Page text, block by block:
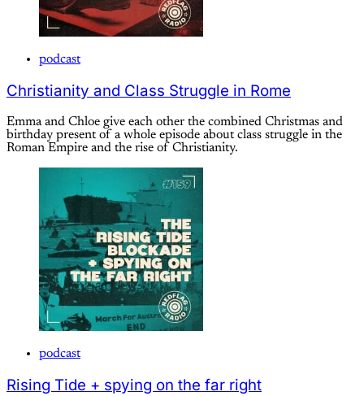
podcast
Christianity and Class Struggle in Rome
Emma and Chloe give each other the combined Christmas and
birthday present of a whole episode about class struggle in the
Roman Empire and the rise of Christianity.
podcast
Rising Tide + spying on the far right